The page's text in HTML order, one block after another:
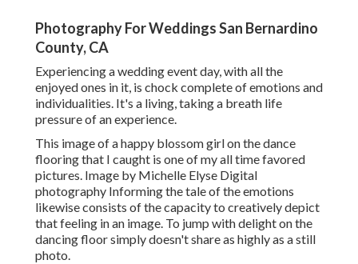
Photography For Weddings San Bernardino
County, CA
Experiencing a wedding event day, with all the
enjoyed ones in it, is chock complete of emotions and
individualities. It's a living, taking a breath life
pressure of an experience.
This image of a happy blossom girl on the dance
flooring that I caught is one of my all time favored
pictures. Image by Michelle Elyse Digital
photography Informing the tale of the emotions
likewise consists of the capacity to creatively depict
that feeling in an image. To jump with delight on the
dancing floor simply doesn't share as highly as a still
photo.